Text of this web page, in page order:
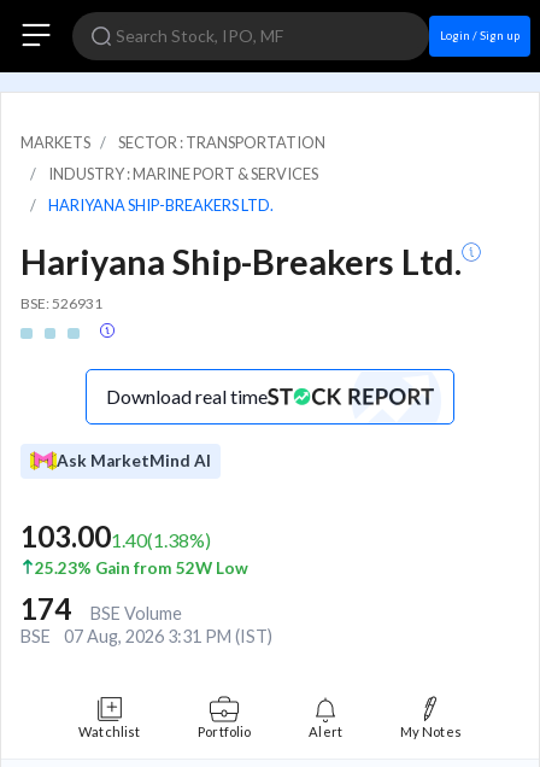
Login / Sign up
MARKETS
SECTOR : TRANSPORTATION
INDUSTRY : MARINE PORT & SERVICES
HARIYANA SHIP-BREAKERS LTD.
Hariyana Ship-Breakers Ltd.
BSE: 526931
Download real time
Ask MarketMind AI
103.001.40(1.38%)
25.23% Gain from 52W Low
174
BSE Volume
BSE
07 Aug, 2026 3:31 PM (IST)
Watchlist Portfolio Alert My Notes